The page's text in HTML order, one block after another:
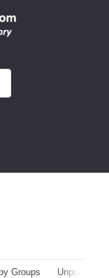
Groups